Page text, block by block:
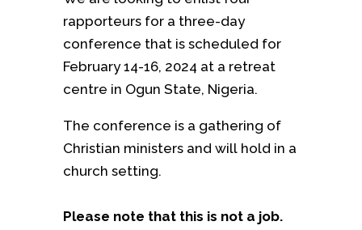
rapporteurs for a three-day
conference that is scheduled for
February 14-16, 2024 at a retreat
centre in Ogun State, Nigeria.
The conference is a gathering of
Christian ministers and will hold in a
church setting.
Please note that this is not a job.